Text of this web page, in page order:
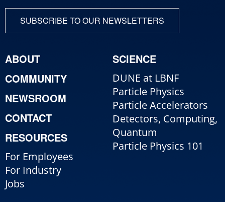
SUBSCRIBE TO OUR NEWSLETTERS
ABOUT
COMMUNITY
NEWSROOM
CONTACT
RESOURCES
For Employees
For Industry
Jobs
SCIENCE
DUNE at LBNF
Particle Physics
Particle Accelerators
Detectors, Computing,
Quantum
Particle Physics 101